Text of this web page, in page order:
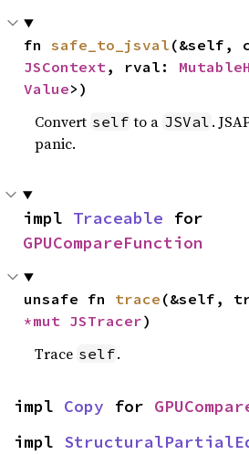
fn safe_to_jsval
JSContext, rval:
Value>)
Convert self to a JSVal .
panic.
impl Traceable
GPUCompareFunction
unsafe fn trace
*mut JSTracer)
Trace self.
impl Copy for
impl